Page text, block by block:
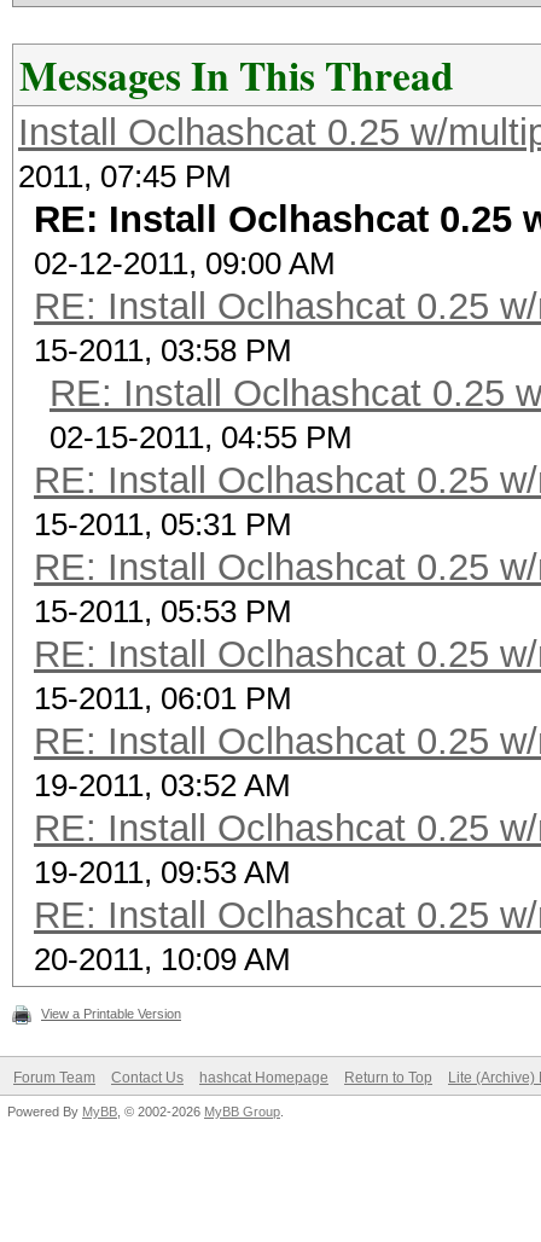
Messages In This Thread
Install Oclhashcat 0.25 w/
2011, 07:45 PM
RE: Install Oclhashcat 0.25
02-12-2011, 09:00 AM
RE: Install Oclhashcat 0.25
15-2011, 03:58 PM
RE: Install Oclhashcat 0.25
02-15-2011, 04:55 PM
RE: Install Oclhashcat 0.25
15-2011, 05:31 PM
RE: Install Oclhashcat 0.25
15-2011, 05:53 PM
RE: Install Oclhashcat 0.25
15-2011, 06:01 PM
RE: Install Oclhashcat 0.25
19-2011, 03:52 AM
RE: Install Oclhashcat 0.25
19-2011, 09:53 AM
RE: Install Oclhashcat 0.25
20-2011, 10:09 AM
View a Printable Version
Forum Team Contact Us hashcat Homepage Return to Top Lite (Archive)
Powered By MyBB , © 2002-2026 MyBB Group